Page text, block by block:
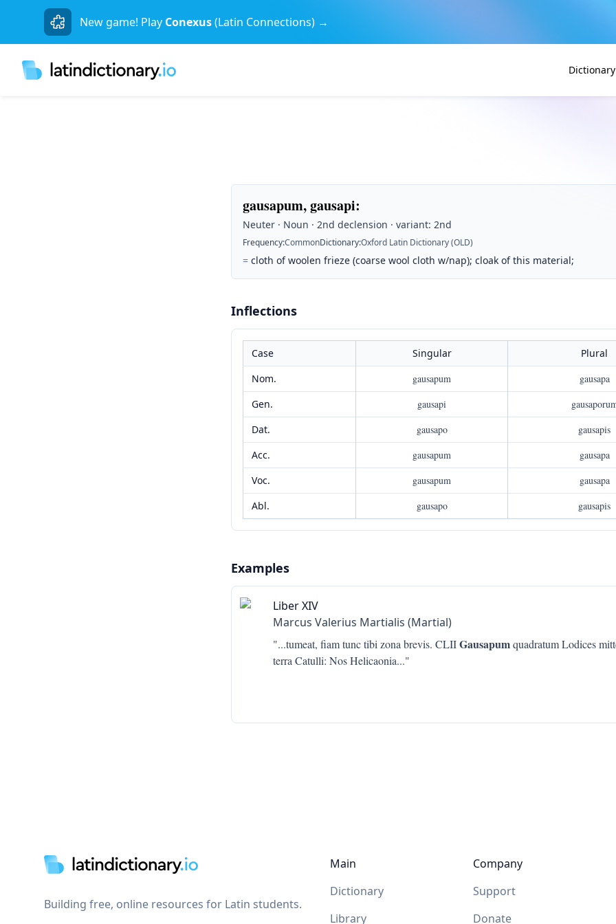
New game! Play Conexus(Latin Connections) →
Dictionary
gausapum, gausapi:
Neuter · Noun · 2nd declension · variant: 2nd
Frequency:CommonDictionary:Oxford Latin Dictionary (OLD)
= cloth of woolen frieze (coarse wool cloth w/nap); cloak of this material;
Inflections
Case Singular
Plural
Nom.
gausapum
gausapa
Gen.
gausapi
Dat.
gausapo
gausapis
Acc.
gausapum
gausapa
Voc.
gausapum
gausapa
Abl.
gausapo gausapis
Examples
Liber XIV
Marcus Valerius Martialis (Martial)
"...tumeat, fiam tunc tibi zona brevis. CLIIGausapumquadratum Lodices
terra Catulli: Nos Helicaonia..."
Building free, online resources for Latin students.
Main
Dictionary
Library
Company
Support
Donate